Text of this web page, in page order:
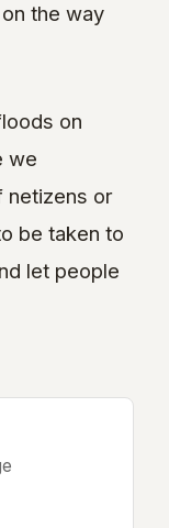
the way
on
we
netizens or
be taken to
let people